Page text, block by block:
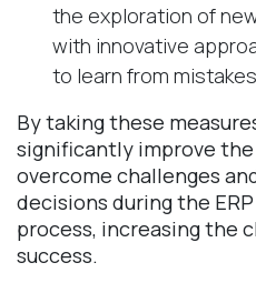
the exploration of
with innovative
to learn from mistakes.
By taking these
significantly improve
overcome challenges
decisions during the
process, increasing the
success.